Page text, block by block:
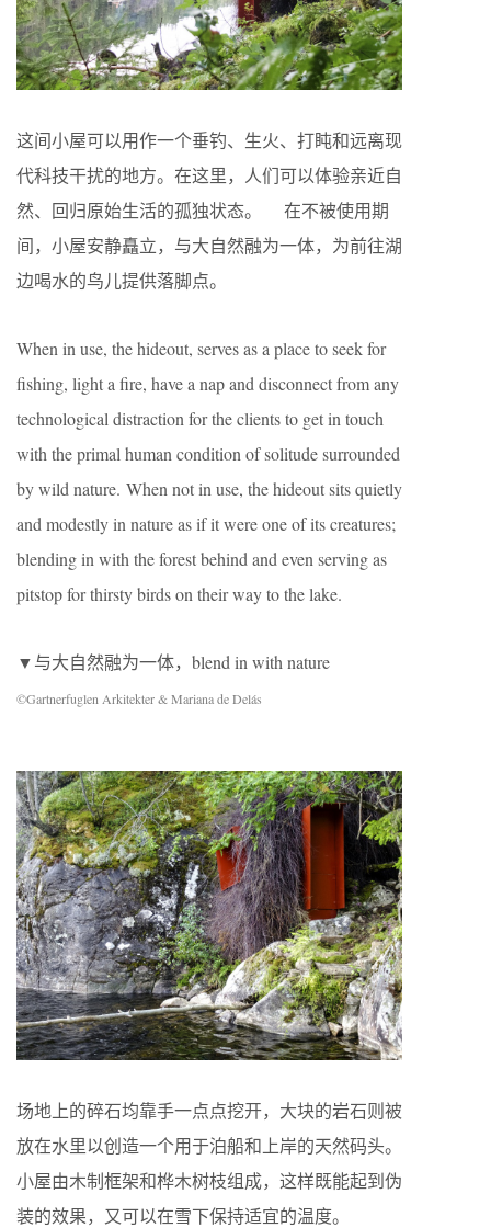
这间小屋可以用作一个垂钓、生火、打盹和远离现
代科技干扰的地方。在这里，人们可以体验亲近自
然、回归原始生活的孤独状态。 在不被使用期
间，小屋安静矗立，与大自然融为一体，为前往湖
边喝水的鸟儿提供落脚点。
When in use, the hideout, serves as a place to seek for
fishing, light a fire, have a nap and disconnect from any
technological distraction for the clients to get in touch
with the primal human condition of solitude surrounded
by wild nature. When not in use, the hideout sits quietly
and modestly in nature as if it were one of its creatures;
blending in with the forest behind and even serving as
pitstop for thirsty birds on their way to the lake.
▼与大自然融为一体，blend in with nature
©Gartnerfuglen Arkitekter & Mariana de Delás
场地上的碎石均靠手一点点挖开，大块的岩石则被
放在水里以创造一个用于泊船和上岸的天然码头。
小屋由木制框架和桦木树枝组成，这样既能起到伪
装的效果，又可以在雪下保持适宜的温度。